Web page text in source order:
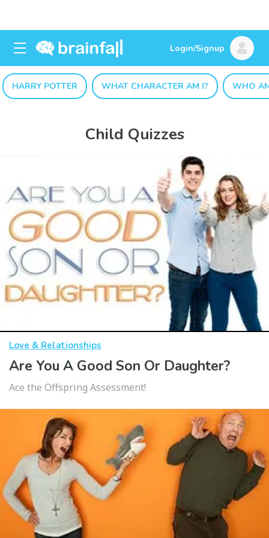
Login/Signup
HARRY POTTER WHAT CHARACTER AM I? WHO
Child Quizzes
Love & Relationships
Are You A Good Son Or Daughter?
Ace the Offspring Assessment!